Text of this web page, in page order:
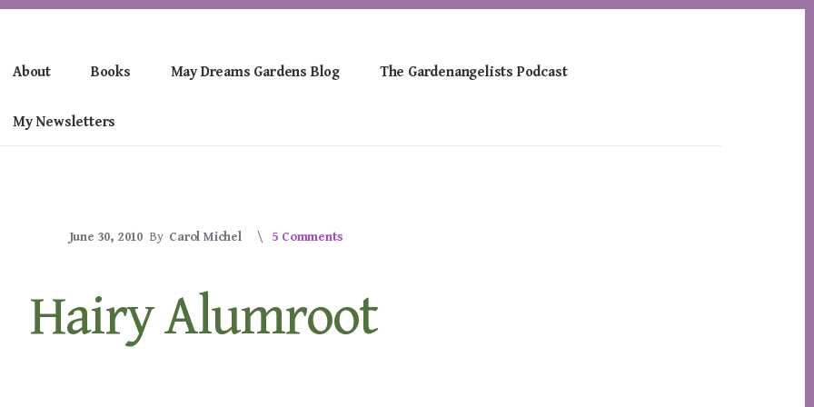
About Books May Dreams Gardens Blog The Gardenangelists Podcast
My Newsletters
June 30, 2010 By Carol Michel 5 Comments
Hairy Alumroot